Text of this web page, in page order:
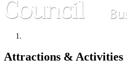
Attractions & Activities